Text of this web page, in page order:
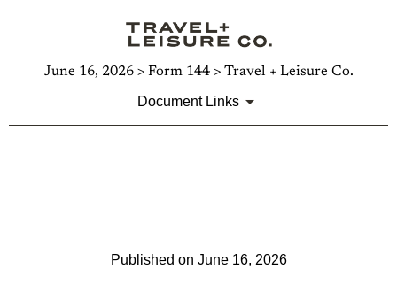
June 16, 2026 > Form 144 > Travel + Leisure Co.
Document Links
Published on June 16, 2026